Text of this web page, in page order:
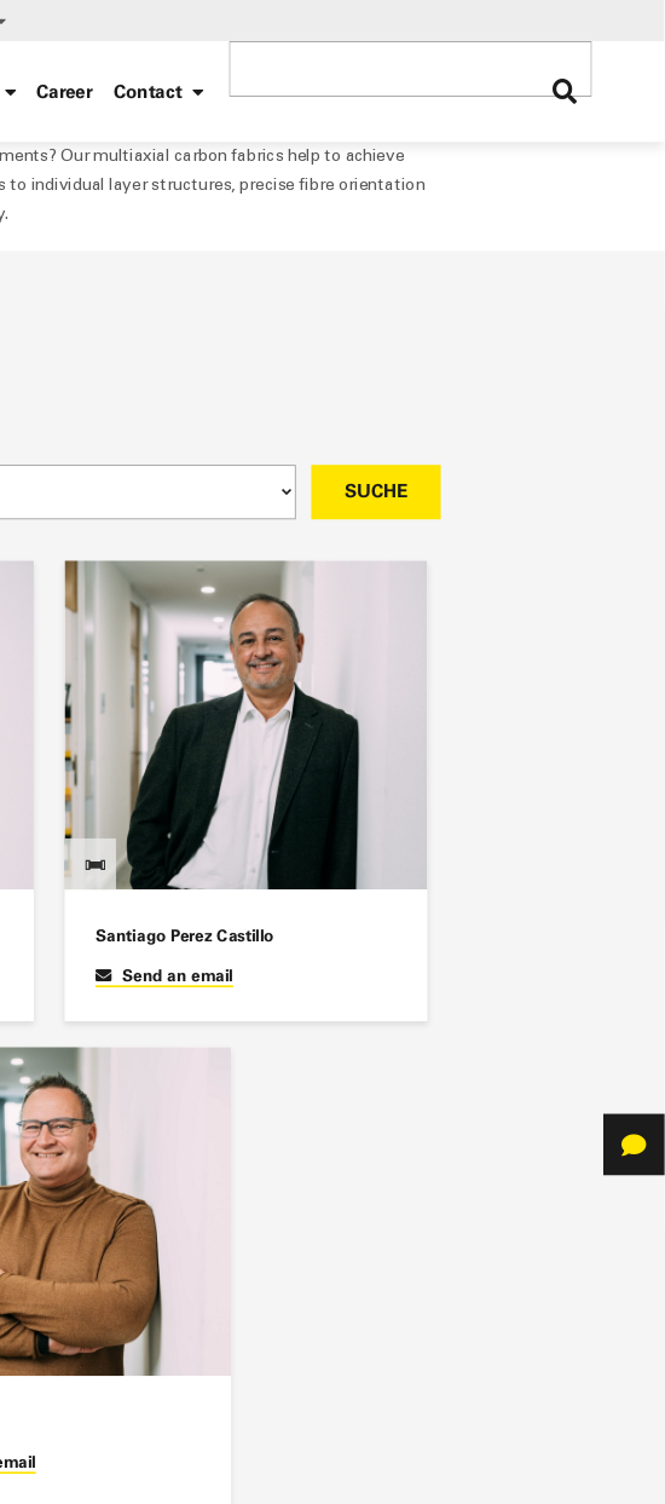
Career Contact
Our multiaxial carbon fabrics help to achieve
to individual layer structures, precise fibre orientation
SUCHE
Santiago Perez Castillo
Send an email